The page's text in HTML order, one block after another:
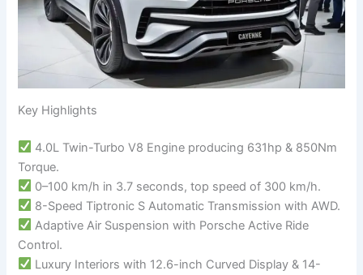
Key Highlights
4.0L Twin-Turbo V8 Engine producing 631hp & 850Nm
Torque.
0–100 km/h in 3.7 seconds, top speed of 300 km/h.
8-Speed Tiptronic S Automatic Transmission with AWD.
Adaptive Air Suspension with Porsche Active Ride
Control.
Luxury Interiors with 12.6-inch Curved Display & 14-